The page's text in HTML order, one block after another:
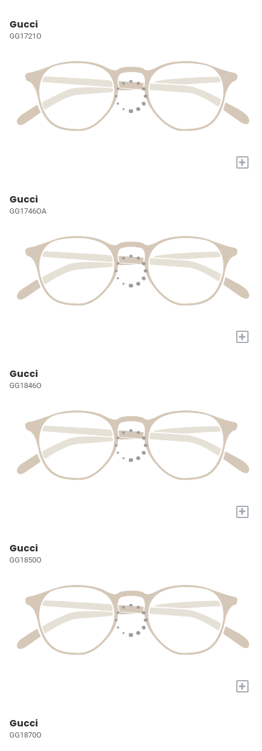
Gucci
GG1721O
+
Gucci
GG1746OA
+
Gucci
GG1846O
+
Gucci
GG1850O
+
Gucci
GG1870O